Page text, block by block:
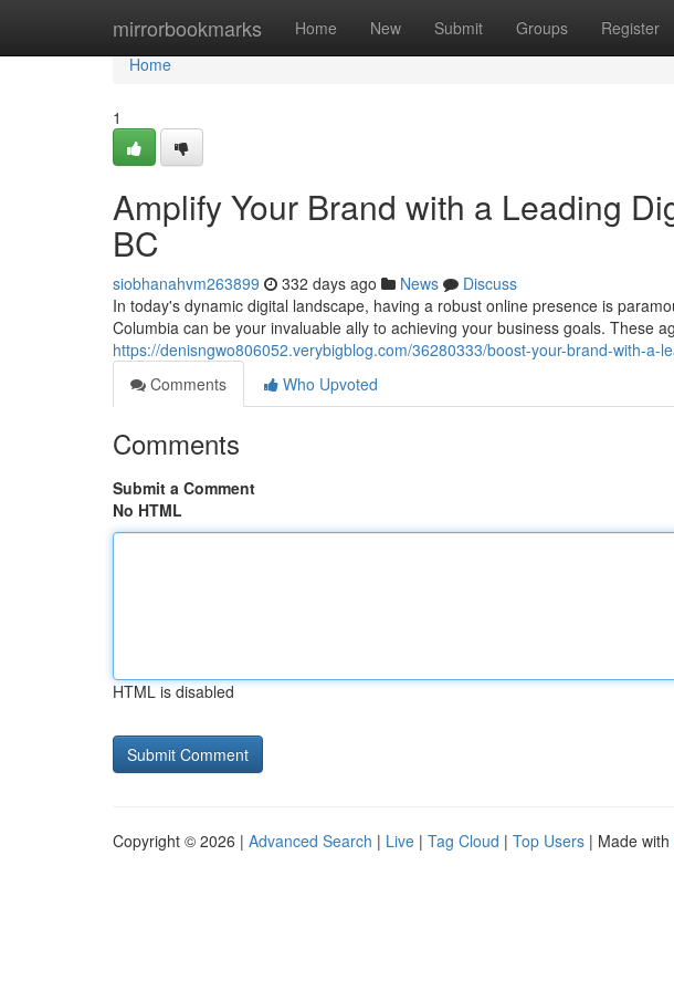
mirrorbookmarks Home New Submit Groups Register
Home
Home
1
Amplify Your Brand with a Leading
BC
siobhanahvm263899 332 days ago News
Discuss
In today's dynamic digital landscape, having a robust online presence is
Columbia can be your invaluable ally to achieving your business goals. These
https://denisngwo806052.verybigblog.com/36280333/boost-your-brand-with-a-
Comments
Who Upvoted
Comments
Submit a Comment
No HTML
HTML is disabled
Copyright © 2026 | Advanced Search | Live | Tag Cloud | Top Users | Made with